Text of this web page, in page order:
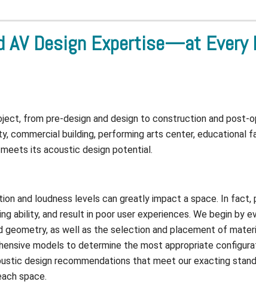
AV Design Expertise—at Every
from pre-design and design to construction and post-
commercial building, performing arts center, educational
its acoustic design potential.
and loudness levels can greatly impact a space. In fact,
ability, and result in poor user experiences. We begin by
geometry, as well as the selection and placement of
models to determine the most appropriate
design recommendations that meet our exacting
space.